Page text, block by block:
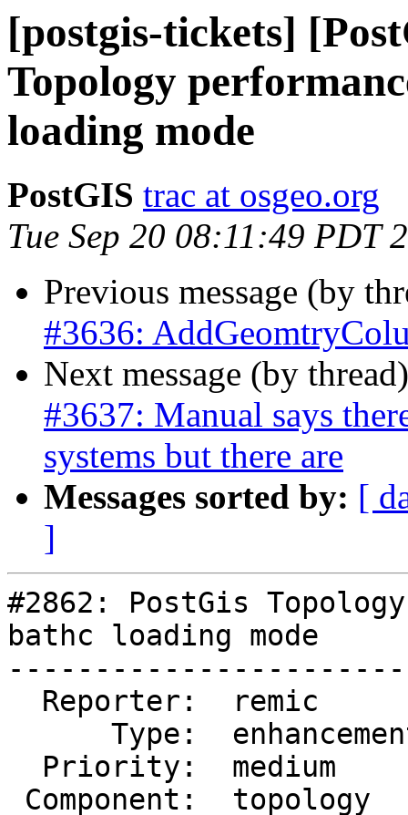
[postgis-tickets]
Topology
loading mode
PostGIS trac at osgeo.org
Tue Sep 20 08:11:49 PDT
Previous message (by
#3636:
Next message (by
#3637: Manual says
systems but there are
Messages sorted by: [
]
#2862: PostGis
bathc loading mode